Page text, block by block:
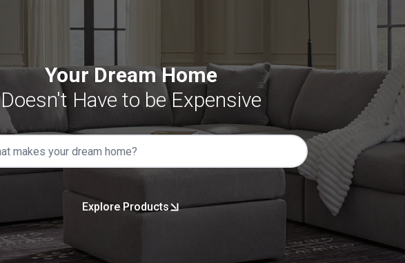
Your Dream Home
Doesn't Have to be Expensive
Explore Products